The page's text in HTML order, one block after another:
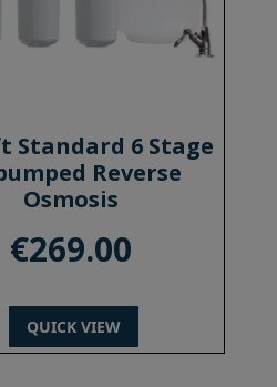
Standard 6 Stage
Reverse
Osmosis
€269.00
QUICK VIEW